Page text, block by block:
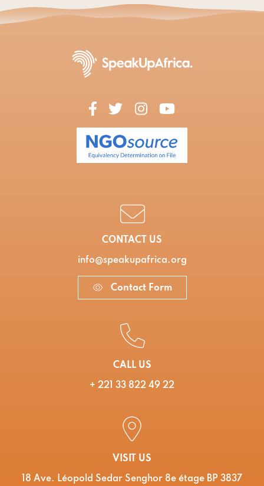
CONTACT US
info@speakupafrica.org
Contact Form
CALL US
+ 221 33 822 49 22
VISIT US
18 Ave. Léopold Sedar Senghor 8e étage BP 3837